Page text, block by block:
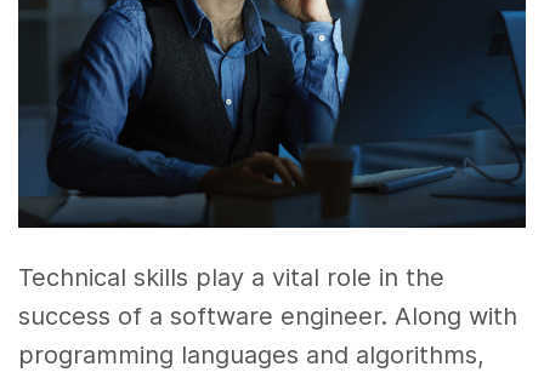
Technical skills play a vital role in the
success of a software engineer. Along with
programming languages and algorithms,